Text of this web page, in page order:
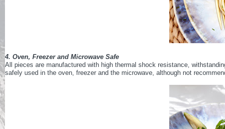
4. Oven, Freezer and Microwave Safe
All pieces are manufactured with high thermal shock resistance,
safely used in the oven, freezer and the microwave, although not